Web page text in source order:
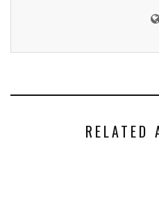
RELATED